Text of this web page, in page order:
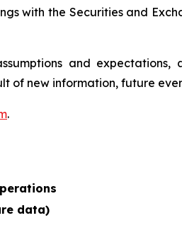
with the Securities and
and expectations,
of new information, future
.
data)